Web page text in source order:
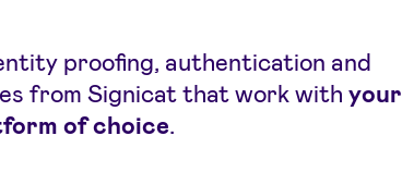
proofing, authentication and
from Signicat that work withyour
of choice.